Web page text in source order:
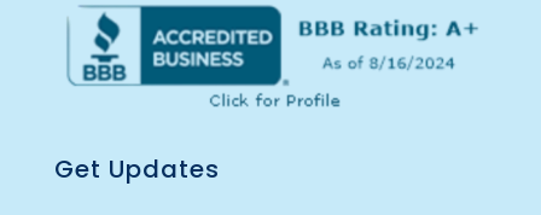
Get Updates